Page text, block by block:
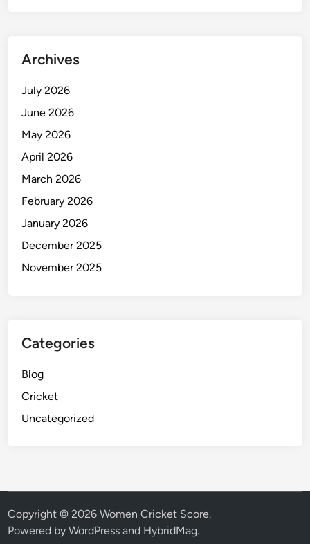
Archives
July 2026
June 2026
May 2026
April 2026
March 2026
February 2026
January 2026
December 2025
November 2025
Categories
Blog
Cricket
Uncategorized
Copyright © 2026Women Cricket Score.
Powered byWordPress and HybridMag.